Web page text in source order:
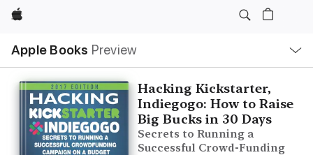
Apple
Apple Books Preview
Nav
Open
Menu
Hacking Kickstarter,
Indiegogo: How to Raise
Big Bucks in 30 Days
Secrets to Running a
Successful Crowd-Funding